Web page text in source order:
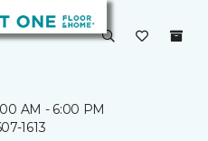
AM - 6:00 PM
1613